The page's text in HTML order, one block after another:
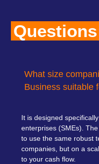
Questions
What size
Business suitable
It is designed
enterprises (SMEs).
to use the same robust
companies, but on a
to your cash flow.